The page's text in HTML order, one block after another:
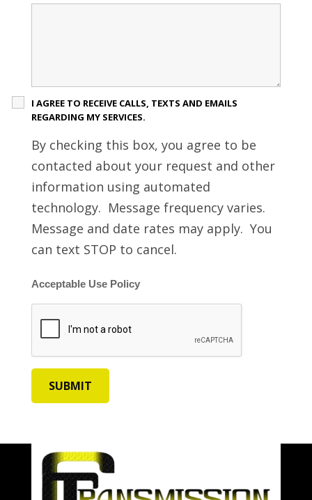
I AGREE TO RECEIVE CALLS, TEXTS AND EMAILS
REGARDING MY SERVICES.
By checking this box, you agree to be
contacted about your request and other
information using automated
technology. Message frequency varies.
Message and date rates may apply. You
can text STOP to cancel.
Acceptable Use Policy